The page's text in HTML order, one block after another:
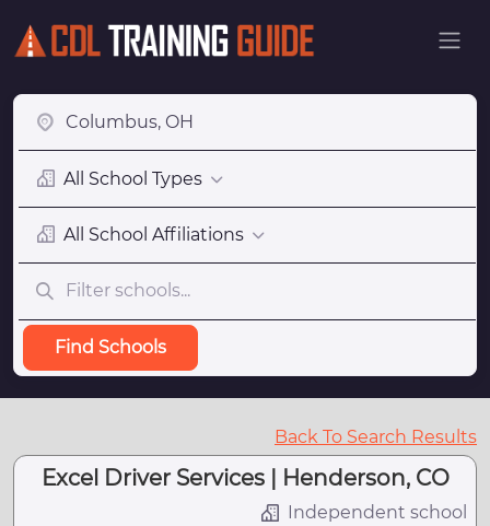
All School Types
All School Affiliations
Find Schools
Back To Search Results
Excel Driver Services | Henderson, CO
Independent school